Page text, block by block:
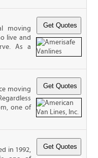
moving
live and
As a
moving
one of
in 1992,